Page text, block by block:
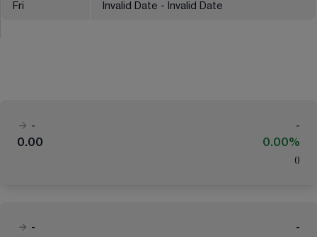
Fri Invalid Date - Invalid Date
-
-
0.00
0.00%
( )
-
-